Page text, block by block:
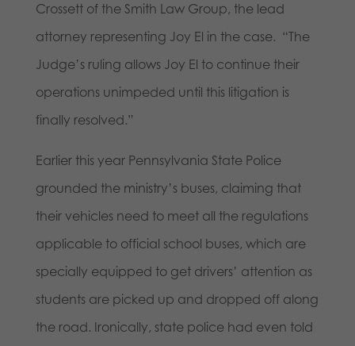
Crossett of the Smith Law Group, the lead
attorney representing Joy El in the case. “The
Judge’s ruling allows Joy El to continue their
operations unimpeded until this litigation is
finally resolved.”
Earlier this year Pennsylvania State Police
grounded the ministry’s buses, claiming that
their vehicles need to meet all the regulations
applicable to official school buses, which are
specially equipped to get drivers’ attention as
students are picked up and dropped off along
the road. Ironically, state police had even told